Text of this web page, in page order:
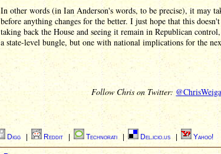
In other words (in Ian Anderson's words, to be precise), it may
before anything changes for the better. I just hope that this
taking back the House and seeing it remain in Republican
a state-level bungle, but one with national implications for the
Follow Chris on Twitter:
Digg Reddit Technorati Del.icio.us| Yahoo!